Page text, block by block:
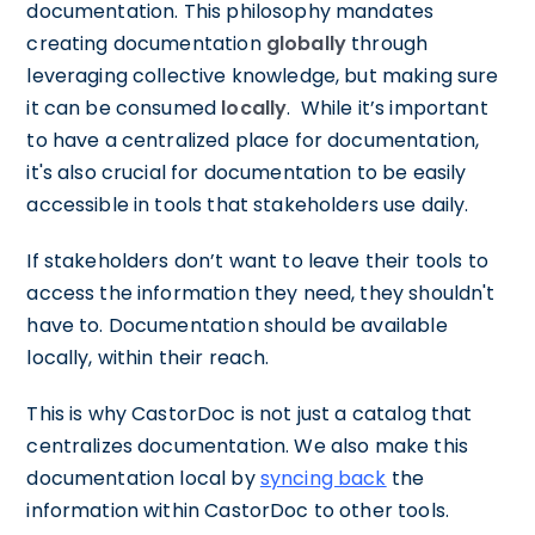
documentation. This philosophy mandates
creating documentation globally through
leveraging collective knowledge, but making sure
it can be consumed locally. While it’s important
to have a centralized place for documentation,
it's also crucial for documentation to be easily
accessible in tools that stakeholders use daily.
If stakeholders don’t want to leave their tools to
access the information they need, they shouldn't
have to. Documentation should be available
locally, within their reach.
This is why CastorDoc is not just a catalog that
centralizes documentation. We also make this
documentation local bysyncing back the
information within CastorDoc to other tools.